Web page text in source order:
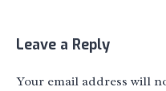
Leave a Reply
Your email address will